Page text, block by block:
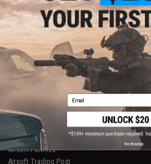
Store Locations
Licensed & Exclusives
About Evike.com
Ordering Information
International Orders
Evike-Europe.com
Coupon Codes
FAQ
Policies &
Newsletter
Privacy Policy
Terms of Use
Disclaimer
RESOURCES
Gaming & Special Events
Evike.com Blog & Articles
AirsoftCON
Airsoft Palooza
Airsoft Trading Post
Email
No thanks